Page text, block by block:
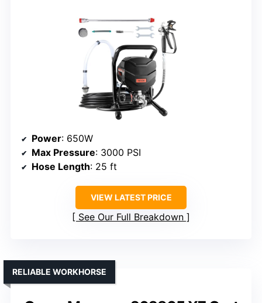
Power: 650W
Max Pressure: 3000 PSI
Hose Length: 25 ft
VIEW LATEST PRICE
See Our Full Breakdown
RELIABLE WORKHORSE